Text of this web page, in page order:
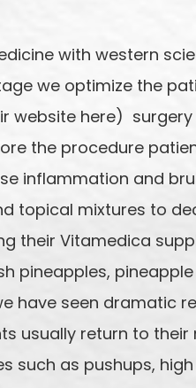
with western
we optimize the
website here) surgery
the procedure
inflammation and
topical mixtures to
their Vitamedica
pineapples,
have seen dramatic
usually return to their
such as pushups,